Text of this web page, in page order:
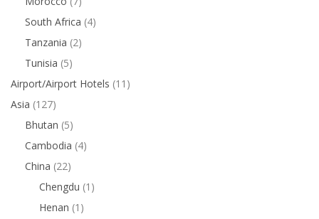
South Africa (4)
Tanzania (2)
Tunisia (5)
Airport/Airport Hotels (11)
Asia (127)
Bhutan (5)
Cambodia (4)
China (22)
Chengdu (1)
Henan (1)